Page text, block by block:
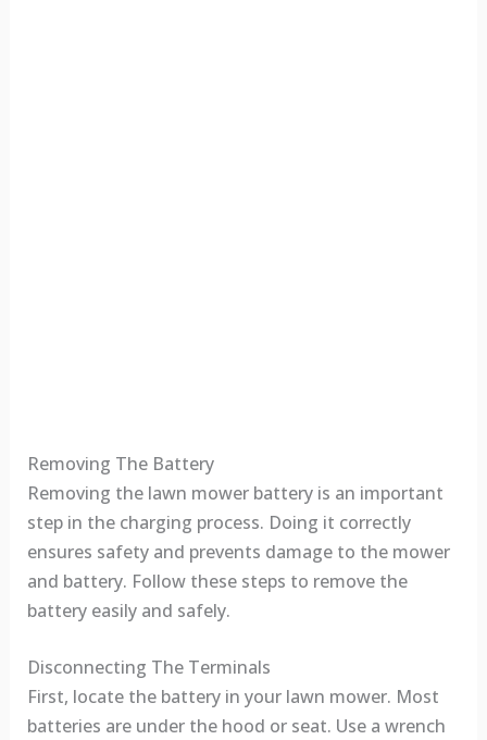
Removing The Battery
Removing the lawn mower battery is an important
step in the charging process. Doing it correctly
ensures safety and prevents damage to the mower
and battery. Follow these steps to remove the
battery easily and safely.
Disconnecting The Terminals
First, locate the battery in your lawn mower. Most
batteries are under the hood or seat. Use a wrench